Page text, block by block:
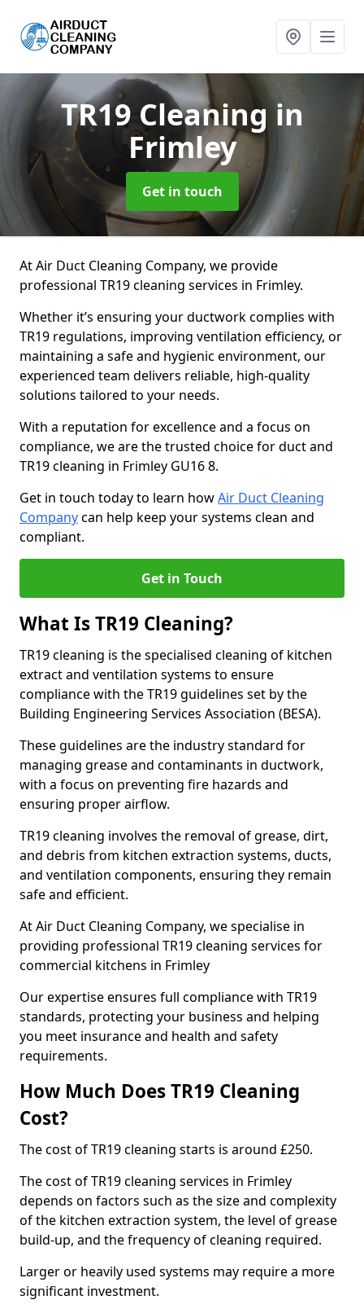
TR19 Cleaning in
Frimley
Get in touch
At Air Duct Cleaning Company, we provide
professional TR19 cleaning services in Frimley.
Whether it’s ensuring your ductwork complies with
TR19 regulations, improving ventilation efficiency, or
maintaining a safe and hygienic environment, our
experienced team delivers reliable, high-quality
solutions tailored to your needs.
With a reputation for excellence and a focus on
compliance, we are the trusted choice for duct and
TR19 cleaning in Frimley GU16 8.
Get in touch today to learn howAir Duct Cleaning
Companycan help keep your systems clean and
compliant.
Get in Touch
What Is TR19 Cleaning?
TR19 cleaning is the specialised cleaning of kitchen
extract and ventilation systems to ensure
compliance with the TR19 guidelines set by the
Building Engineering Services Association (BESA).
These guidelines are the industry standard for
managing grease and contaminants in ductwork,
with a focus on preventing fire hazards and
ensuring proper airflow.
TR19 cleaning involves the removal of grease, dirt,
and debris from kitchen extraction systems, ducts,
and ventilation components, ensuring they remain
safe and efficient.
At Air Duct Cleaning Company, we specialise in
providing professional TR19 cleaning services for
commercial kitchens in Frimley
Our expertise ensures full compliance with TR19
standards, protecting your business and helping
you meet insurance and health and safety
requirements.
How Much Does TR19 Cleaning
Cost?
The cost of TR19 cleaning starts is around £250.
The cost of TR19 cleaning services in Frimley
depends on factors such as the size and complexity
of the kitchen extraction system, the level of grease
build-up, and the frequency of cleaning required.
Larger or heavily used systems may require a more
significant investment.